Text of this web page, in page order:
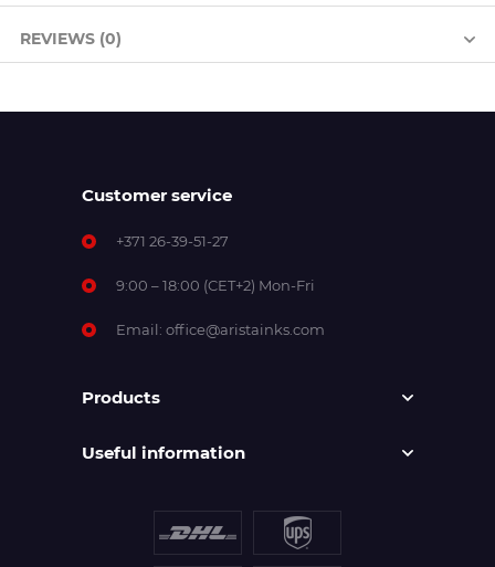
REVIEWS (0)
Customer service
+371 26-39-51-27
9:00 – 18:00 (CET+2) Mon-Fri
Email: office@aristainks.com
Products
Useful information